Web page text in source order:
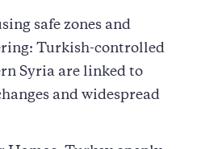
safe zones and
Turkish-controlled
Syria are linked to
and widespread